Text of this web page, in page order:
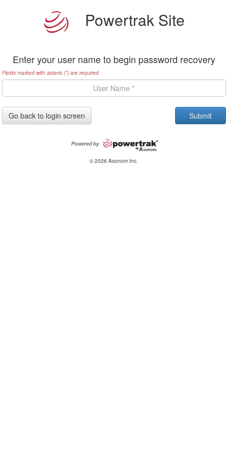
Powertrak Site
Enter your user name to begin password recovery
Fields marked with asterix (*) are required
Go back to login screen
© 2026 Axonom Inc.